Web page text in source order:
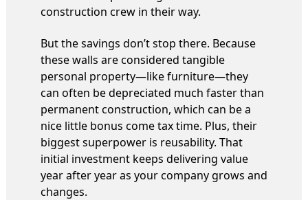
construction crew in their way.
But the savings don’t stop there. Because
these walls are considered tangible
personal property—like furniture—they
can often be depreciated much faster than
permanent construction, which can be a
nice little bonus come tax time. Plus, their
biggest superpower is reusability. That
initial investment keeps delivering value
year after year as your company grows and
changes.